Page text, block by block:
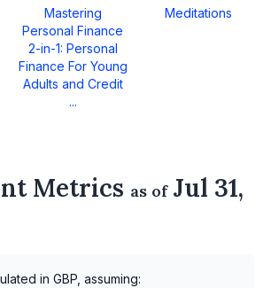
Mastering
Personal Finance
2-in-1: Personal
Finance For Young
Adults and Credit
...
Meditations
Metrics as ofJul 31,
in GBP, assuming: